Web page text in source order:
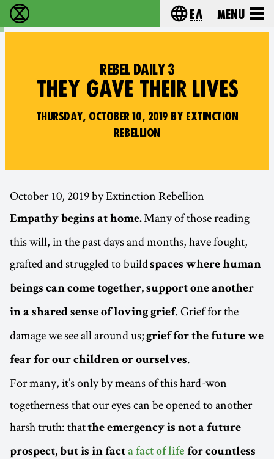
Extinction Rebellion - Home Choose your
Ελ Menu
REBEL DAILY 3
THEY GAVE THEIR LIVES
THURSDAY, OCTOBER 10, 2019 BY EXTINCTION
REBELLION
October 10, 2019 by Extinction Rebellion
Empathy begins at home.Many of those reading
this will, in the past days and months, have fought,
grafted and struggled to buildspaces where human
beings can come together, support one another
in a shared sense of loving grief. Grief for the
damage we see all around us; grief for the future we
fear for our children or ourselves.
For many, it’s only by means of this hard-won
togetherness that our eyes can be opened to another
harsh truth: thatthe emergency is not a future
prospect, but is in fact a fact of life for countless